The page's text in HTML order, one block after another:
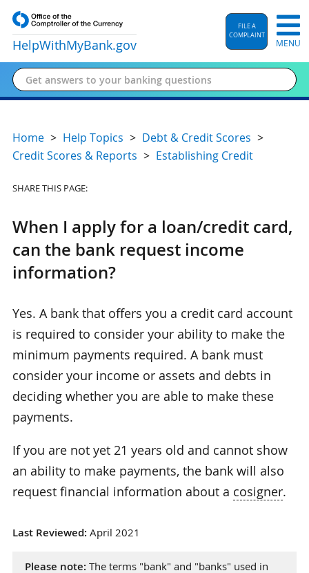
HelpWithMyBank.gov
FILE A
COMPLAINT
MENU
Home Help Topics
Debt & Credit Scores
Credit Scores & Reports
Establishing Credit
SHARE THIS PAGE:
When I apply for a loan/credit card,
can the bank request income
information?
Yes. A bank that offers you a credit card account
is required to consider your ability to make the
minimum payments required. A bank must
consider your income or assets and debts in
deciding whether you are able to make these
payments.
If you are not yet 21 years old and cannot show
an ability to make payments, the bank will also
request financial information about a cosigner.
Last Reviewed: April 2021
Please note: The terms "bank" and "banks" used in